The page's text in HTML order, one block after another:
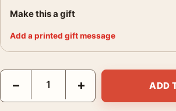
Make this a gift
Add a printed gift message
Jean Cocteau La Nappe du Catalan 1952
− + ADD